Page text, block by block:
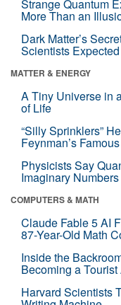
Strange Quantum
More Than an
Dark Matter’s
Scientists Expected
MATTER & ENERGY
A Tiny Universe in
of Life
“Silly Sprinklers”
Feynman’s
Physicists Say
Imaginary
COMPUTERS & MATH
Claude Fable 5 AI
87-Year-Old Math
Inside the
Becoming a Tourist
Harvard Scientists